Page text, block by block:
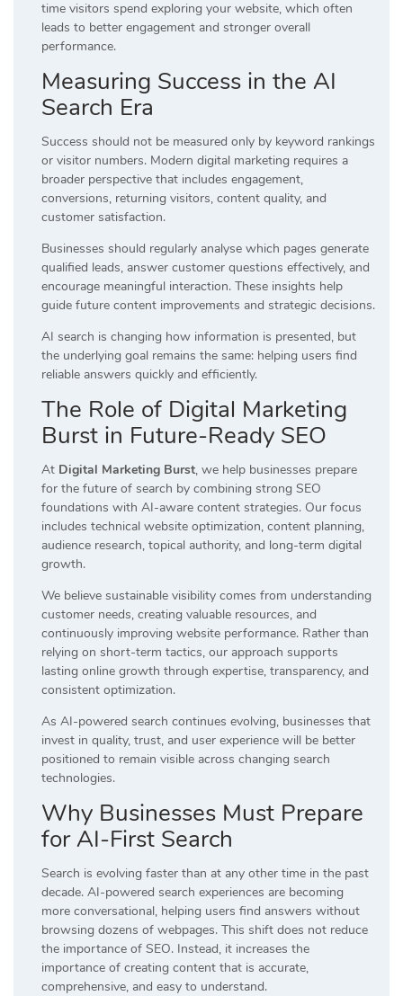
time visitors spend exploring your website, which often
leads to better engagement and stronger overall
performance.
Measuring Success in the AI
Search Era
Success should not be measured only by keyword rankings
or visitor numbers. Modern digital marketing requires a
broader perspective that includes engagement,
conversions, returning visitors, content quality, and
customer satisfaction.
Businesses should regularly analyse which pages generate
qualified leads, answer customer questions effectively, and
encourage meaningful interaction. These insights help
guide future content improvements and strategic decisions.
AI search is changing how information is presented, but
the underlying goal remains the same: helping users find
reliable answers quickly and efficiently.
The Role of Digital Marketing
Burst in Future-Ready SEO
At Digital Marketing Burst, we help businesses prepare
for the future of search by combining strong SEO
foundations with AI-aware content strategies. Our focus
includes technical website optimization, content planning,
audience research, topical authority, and long-term digital
growth.
We believe sustainable visibility comes from understanding
customer needs, creating valuable resources, and
continuously improving website performance. Rather than
relying on short-term tactics, our approach supports
lasting online growth through expertise, transparency, and
consistent optimization.
As AI-powered search continues evolving, businesses that
invest in quality, trust, and user experience will be better
positioned to remain visible across changing search
technologies.
Why Businesses Must Prepare
for AI-First Search
Search is evolving faster than at any other time in the past
decade. AI-powered search experiences are becoming
more conversational, helping users find answers without
browsing dozens of webpages. This shift does not reduce
the importance of SEO. Instead, it increases the
importance of creating content that is accurate,
comprehensive, and easy to understand.